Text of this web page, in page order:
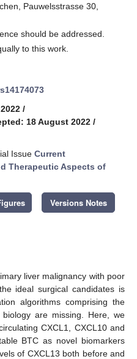
Pauwelsstrasse 30,
should be addressed.
to this work.
/
18 August 2022 /
Issue Current
Therapeutic Aspects of
Versions Notes
liver malignancy with poor
ideal surgical candidates is
algorithms comprising the
are missing. Here, we
CXCL1, CXCL10 and
BTC as novel biomarkers
of CXCL13 both before and